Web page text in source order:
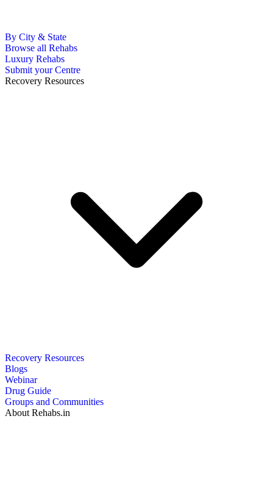
By City & State
Browse all Rehabs
Luxury Rehabs
Submit your Centre
Recovery Resources
Recovery Resources
Blogs
Webinar
Drug Guide
Groups and Communities
About Rehabs.in